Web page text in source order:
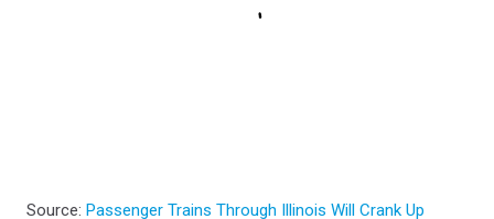
Source: Passenger Trains Through Illinois Will Crank Up